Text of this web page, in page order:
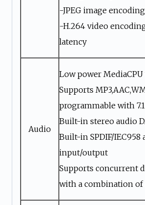
-JPEG image encoding
-H.264 video
latency
Audio
Low power
Supports
programmable with
Built-in stereo audio
Built-in SPDIF/
input/output
Supports concurrent
with a combination of